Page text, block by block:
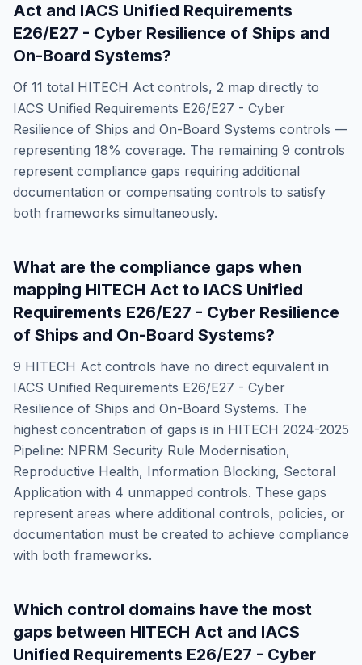
Act and IACS Unified Requirements
E26/E27 - Cyber Resilience of Ships and
On-Board Systems?
Of 11 total HITECH Act controls, 2 map directly to
IACS Unified Requirements E26/E27 - Cyber
Resilience of Ships and On-Board Systems controls —
representing 18% coverage. The remaining 9 controls
represent compliance gaps requiring additional
documentation or compensating controls to satisfy
both frameworks simultaneously.
What are the compliance gaps when
mapping HITECH Act to IACS Unified
Requirements E26/E27 - Cyber Resilience
of Ships and On-Board Systems?
9 HITECH Act controls have no direct equivalent in
IACS Unified Requirements E26/E27 - Cyber
Resilience of Ships and On-Board Systems. The
highest concentration of gaps is in HITECH 2024-2025
Pipeline: NPRM Security Rule Modernisation,
Reproductive Health, Information Blocking, Sectoral
Application with 4 unmapped controls. These gaps
represent areas where additional controls, policies, or
documentation must be created to achieve compliance
with both frameworks.
Which control domains have the most
gaps between HITECH Act and IACS
Unified Requirements E26/E27 - Cyber